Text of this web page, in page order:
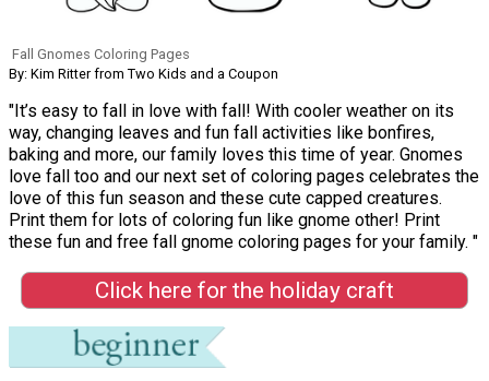
Fall Gnomes Coloring Pages
By: Kim Ritter from Two Kids and a Coupon
"It’s easy to fall in love with fall! With cooler weather on its
way, changing leaves and fun fall activities like bonfires,
baking and more, our family loves this time of year. Gnomes
love fall too and our next set of coloring pages celebrates the
love of this fun season and these cute capped creatures.
Print them for lots of coloring fun like gnome other! Print
these fun and free fall gnome coloring pages for your family. "
Click here for the holiday craft